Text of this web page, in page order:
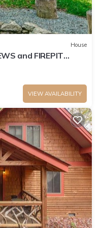
House
and FIREPIT
VIEW AVAILABILITY